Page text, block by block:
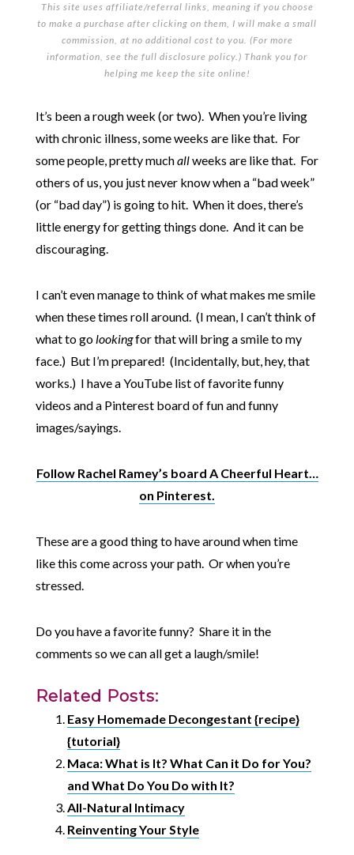
This site uses affiliate/referral links, meaning if you choose
to make a purchase after clicking on them, I will make a small
commission, at no additional cost to you. (For more
information, see the full disclosure policy.) Thank you for
helping me keep the site online!
It’s been a rough week (or two). When you’re living
with chronic illness, some weeks are like that. For
some people, pretty muchallweeks are like that. For
others of us, you just never know when a “bad week”
(or “bad day”) is going to hit. When it does, there’s
little energy for getting things done. And it can be
discouraging.
I can’t even manage to think of what makes me smile
when these times roll around. (I mean, I can’t think of
what to golookingfor that will bring a smile to my
face.) But I’m prepared! (Incidentally, but, hey, that
works.) I have a YouTube list of favorite funny
videos and a Pinterest board of fun and funny
images/sayings.
Follow Rachel Ramey’s board A Cheerful Heart…
on Pinterest.
These are a good thing to have around when time
like this come across your path. Or when you’re
stressed.
Do you have a favorite funny? Share it in the
comments so we can all get a laugh/smile!
Related Posts:
Easy Homemade Decongestant {recipe}
{tutorial}
Maca: What is It? What Can it Do for You?
and What Do You Do with It?
All-Natural Intimacy
Reinventing Your Style